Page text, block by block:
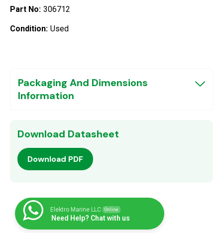
Part No: 306712
Condition: Used
Packaging And Dimensions
Information
Download Datasheet
Download PDF
Elektro Marine LLC Online
Need Help? Chat with us